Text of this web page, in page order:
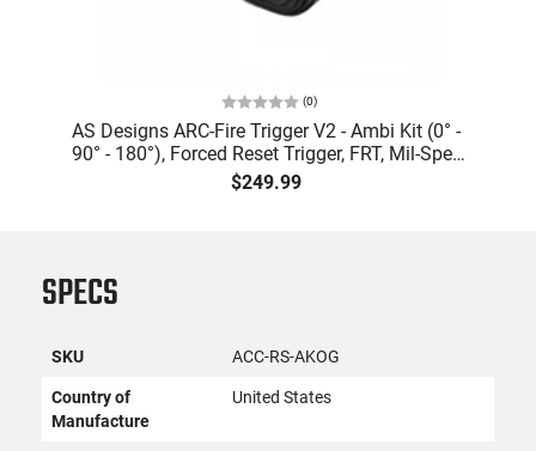
(0)
AS Designs ARC-Fire Trigger V2 - Ambi Kit (0° -
90° - 180°), Forced Reset Trigger, FRT, Mil-Spec
Levers, AR-15 Compatible
$249.99
SPECS
SKU ACC-RS-AKOG
Country of
Manufacture
United States